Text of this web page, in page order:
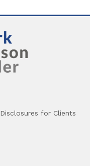
Disclosures for Clients